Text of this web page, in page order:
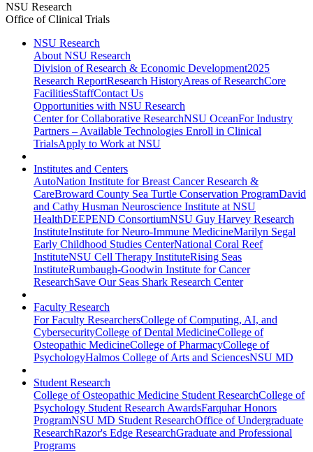
NSU Research
Office of Clinical Trials
NSU Research
About NSU Research
Division of Research & Economic Development2025
Research ReportResearch HistoryAreas of ResearchCore
FacilitiesStaffContact Us
Opportunities with NSU Research
Center for Collaborative ResearchNSU OceanFor Industry
Partners – Available Technologies Enroll in Clinical
TrialsApply to Work at NSU
Institutes and Centers
AutoNation Institute for Breast Cancer Research &
CareBroward County Sea Turtle Conservation ProgramDavid
and Cathy Husman Neuroscience Institute at NSU
HealthDEEPEND ConsortiumNSU Guy Harvey Research
InstituteInstitute for Neuro-Immune MedicineMarilyn Segal
Early Childhood Studies CenterNational Coral Reef
InstituteNSU Cell Therapy InstituteRising Seas
InstituteRumbaugh-Goodwin Institute for Cancer
ResearchSave Our Seas Shark Research Center
Faculty Research
For Faculty ResearchersCollege of Computing, AI, and
CybersecurityCollege of Dental MedicineCollege of
Osteopathic MedicineCollege of PharmacyCollege of
PsychologyHalmos College of Arts and SciencesNSU MD
Student Research
College of Osteopathic Medicine Student ResearchCollege of
Psychology Student Research AwardsFarquhar Honors
ProgramNSU MD Student ResearchOffice of Undergraduate
ResearchRazor's Edge ResearchGraduate and Professional
Programs